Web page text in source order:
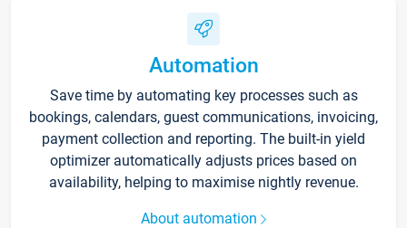
Automation
Save time by automating key processes such as
bookings, calendars, guest communications, invoicing,
payment collection and reporting. The built-in yield
optimizer automatically adjusts prices based on
availability, helping to maximise nightly revenue.
About automation